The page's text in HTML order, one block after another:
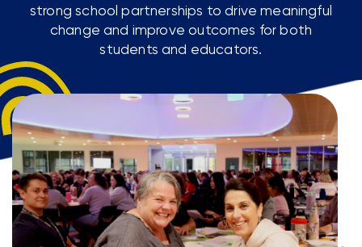
strong school partnerships to drive meaningful
change and improve outcomes for both
students and educators.